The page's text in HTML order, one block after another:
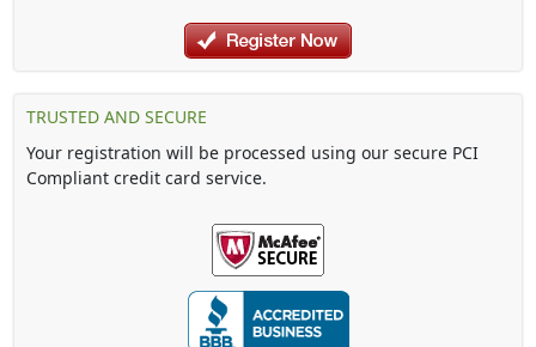
TRUSTED AND SECURE
Your registration will be processed using our secure PCI
Compliant credit card service.